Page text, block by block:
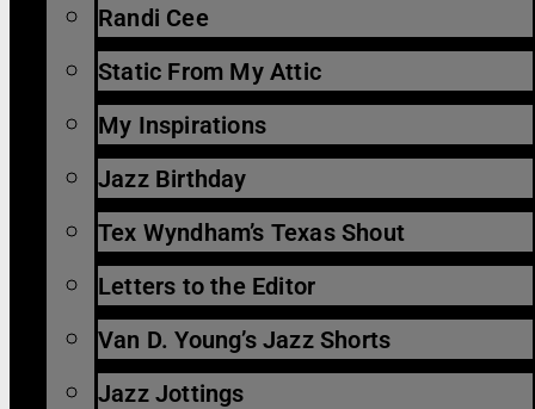
Randi Cee
Static From My Attic
My Inspirations
Jazz Birthday
Tex Wyndham’s Texas Shout
Letters to the Editor
Van D. Young’s Jazz Shorts
Jazz Jottings